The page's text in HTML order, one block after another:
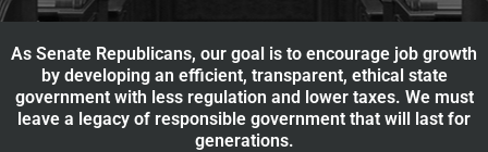
As Senate Republicans, our goal is to encourage job growth
by developing an efficient, transparent, ethical state
government with less regulation and lower taxes. We must
leave a legacy of responsible government that will last for
generations.